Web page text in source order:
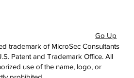
trademark of MicroSec Consultants
Patent and Trademark Office. All
use of the name, logo, or
Go Up